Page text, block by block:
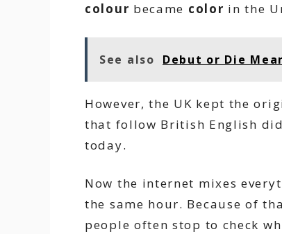
colour became color in the
See also Debut or Die
However, the UK kept the
that follow British English
today.
Now the internet mixes
the same hour. Because of
people often stop to check